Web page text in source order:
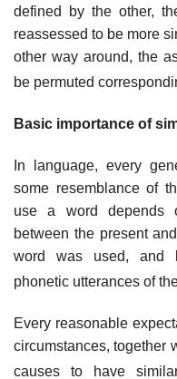
defined by the other,
reassessed to be more
other way around, the
be permuted
Basic importance of
In language, every
some resemblance of
use a word depends
between the present
word was used, and
phonetic utterances of
Every reasonable
circumstances, together
causes to have